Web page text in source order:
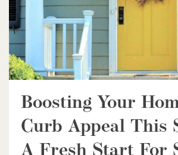
Boosting Your
Curb Appeal This
A Fresh Start For
Waterloo, Ontario
$1,049,000